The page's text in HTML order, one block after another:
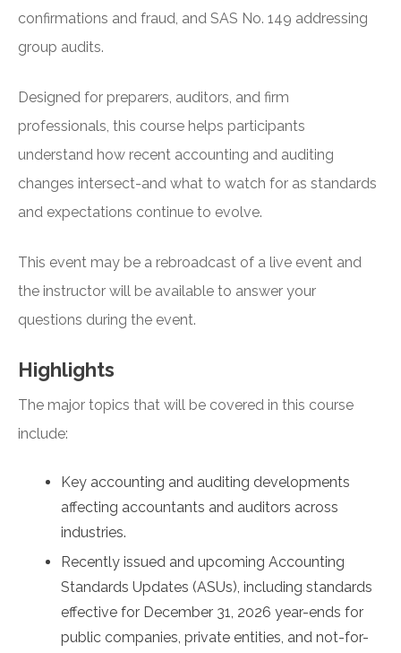
confirmations and fraud, and SAS No. 149 addressing
group audits.
Designed for preparers, auditors, and firm
professionals, this course helps participants
understand how recent accounting and auditing
changes intersect-and what to watch for as standards
and expectations continue to evolve.
This event may be a rebroadcast of a live event and
the instructor will be available to answer your
questions during the event.
Highlights
The major topics that will be covered in this course
include:
Key accounting and auditing developments
affecting accountants and auditors across
industries.
Recently issued and upcoming Accounting
Standards Updates (ASUs), including standards
effective for December 31, 2026 year-ends for
public companies, private entities, and not-for-